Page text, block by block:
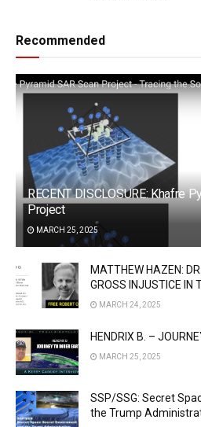
Recommended
RECENT DISCLOSURE: Khafre
Project
MARCH 25, 2025
MATTHEW HAZEN:
GROSS INJUSTICE IN
MARCH 24, 2025
HENDRIX B. –
MARCH 25, 2025
SSP/SSG: Secret
the Trump